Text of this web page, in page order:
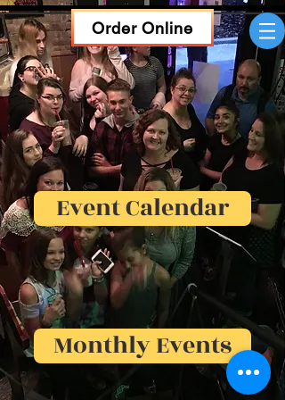
Order Online
Event Calendar
Monthly Events